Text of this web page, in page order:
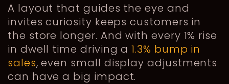
A layout that guides the eye and
invites curiosity keeps customers in
the store longer. And with every 1% rise
in dwell time driving a1.3% bump in
sales, even small display adjustments
can have a big impact.